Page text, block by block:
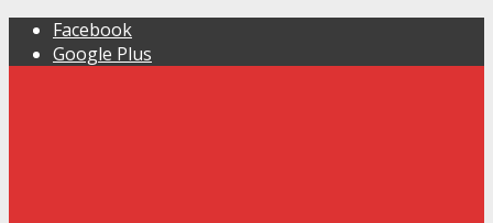
Facebook
Google Plus